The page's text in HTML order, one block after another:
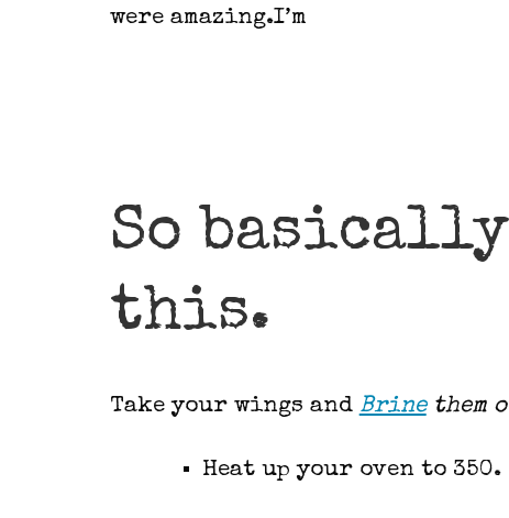
were amazing.I’m
So
this.
Take your wings and Brinethem
Heat up your oven to 350.